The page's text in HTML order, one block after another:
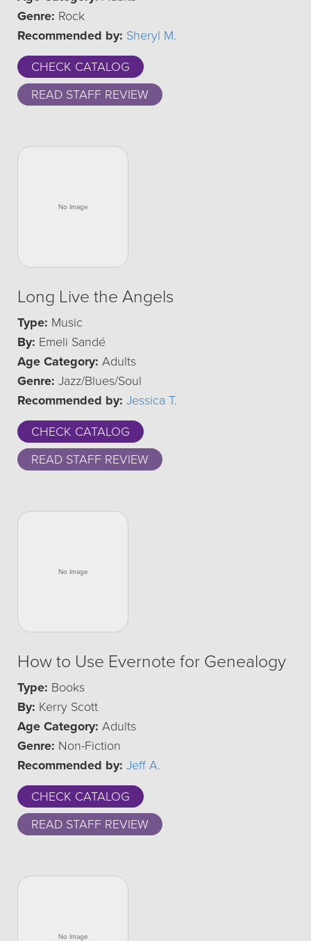
Genre: Rock
Recommended by: Sheryl M.
CHECK CATALOG
READ STAFF REVIEW
Long Live the Angels
Type: Music
By: Emeli Sandé
Age Category: Adults
Genre: Jazz/Blues/Soul
Recommended by: Jessica T.
CHECK CATALOG
READ STAFF REVIEW
How to Use Evernote for Genealogy
Type: Books
By: Kerry Scott
Age Category: Adults
Genre: Non-Fiction
Recommended by: Jeff A.
CHECK CATALOG
READ STAFF REVIEW